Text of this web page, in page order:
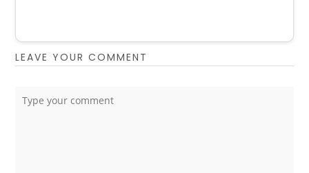
LEAVE YOUR COMMENT